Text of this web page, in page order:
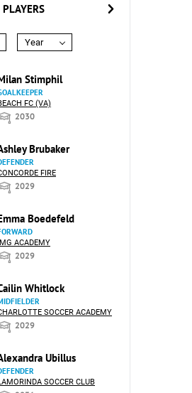
Year
Stimphil
FC (VA)
2030
Brubaker
FIRE
2029
Boedefeld
ACADEMY
2029
Whitlock
SOCCER ACADEMY
2029
Ubillus
SOCCER CLUB